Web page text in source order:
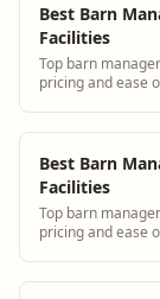
Best Barn
Facilities
Top barn
pricing and ease
Best Barn
Facilities
Top barn
pricing and ease